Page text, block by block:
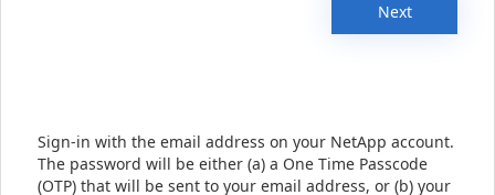
Next
Sign-in with the email address on your NetApp account.
The password will be either (a) a One Time Passcode
(OTP) that will be sent to your email address, or (b) your